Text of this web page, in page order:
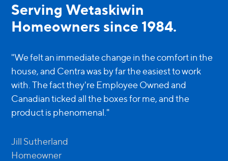
Serving Wetaskiwin
Homeowners since 1984.
"We felt an immediate change in the comfort in the
house, and Centra was by far the easiest to work
with. The fact they're Employee Owned and
Canadian ticked all the boxes for me, and the
product is phenomenal."
Jill Sutherland
Homeowner